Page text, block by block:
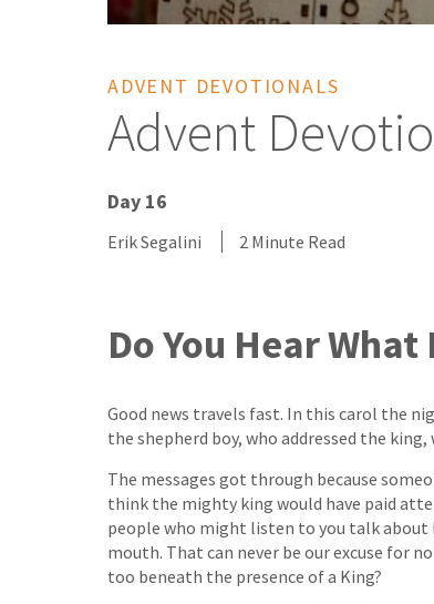
ADVENT DEVOTIONALS
Advent
Day 16
Erik Segalini 2 Minute Read
Do You Hear What
Good news travels fast. In this carol the
the shepherd boy, who addressed the
The messages got through because
think the mighty king would have paid
people who might listen to you talk about
mouth. That can never be our excuse for
too beneath the presence of a King?